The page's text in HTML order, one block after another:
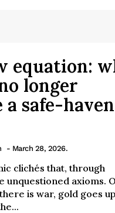
equation:
longer
a safe-haven
- March 28, 2026.
clichés that, through
unquestioned axioms.
is war, gold goes